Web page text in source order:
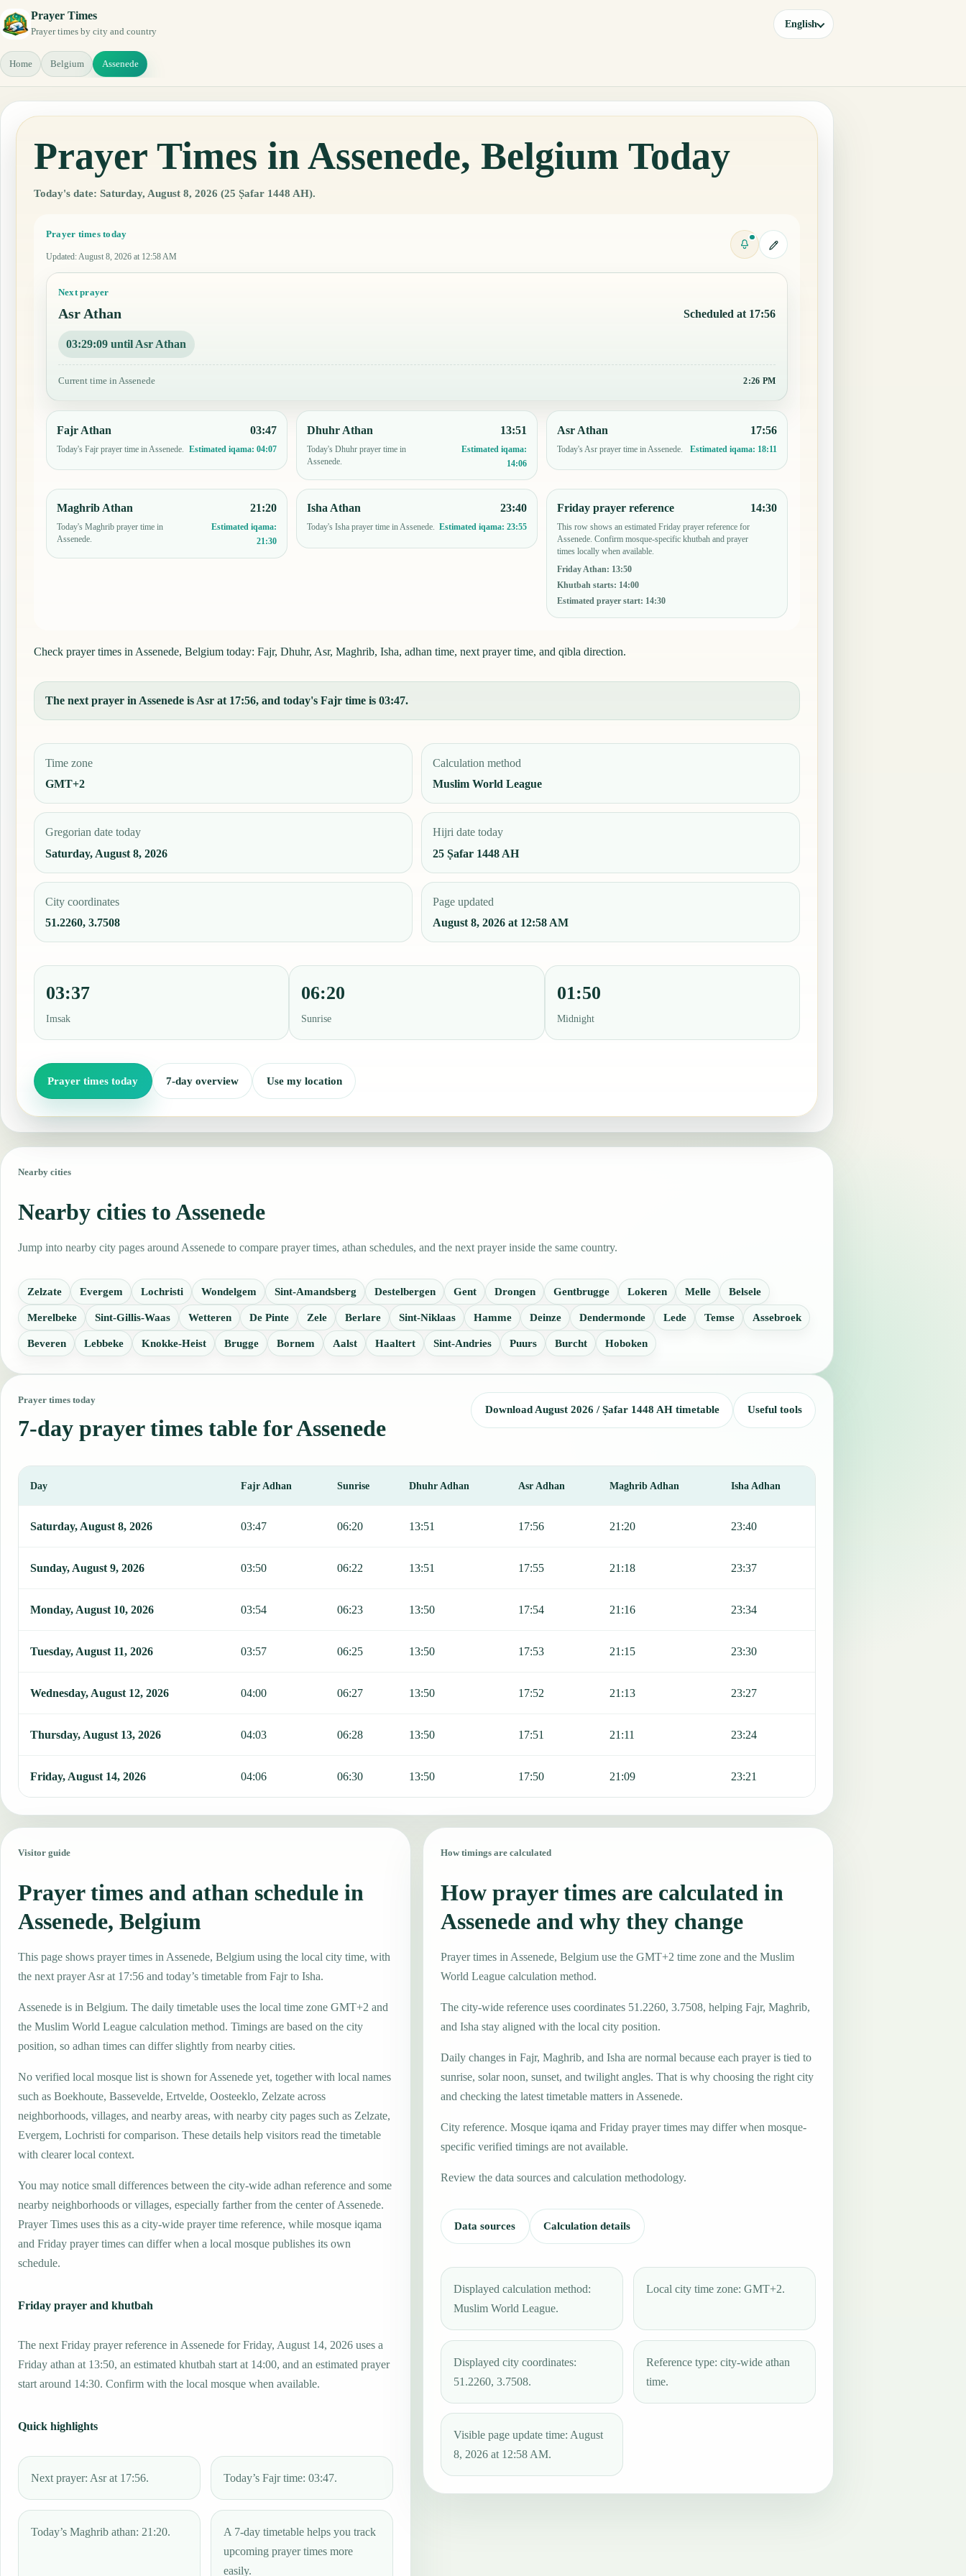
Prayer Times
Prayer times by city and country
English
Home Belgium Assenede
Prayer Times in Assenede, Belgium Today
Today's date: Saturday, August 8, 2026 (25 Ṣafar 1448 AH).
Prayer times today
Updated: August 8, 2026 at 12:58 AM
Next prayer
Asr Athan Scheduled at 17:56
03:29:08 until Asr Athan
Current time in Assenede 2:26 PM
Fajr Athan
Today's Fajr prayer time in Assenede.
03:47
Estimated iqama:04:07
Dhuhr Athan
Today's Dhuhr prayer time in
Assenede.
13:51
Estimated iqama:
14:06
Asr Athan
Today's Asr prayer time in Assenede.
17:56
Estimated iqama: 18:11
Maghrib Athan
Today's Maghrib prayer time in
Assenede.
21:20
Estimated iqama:
21:30
Isha Athan
Today's Isha prayer time in Assenede.
23:40
Estimated iqama: 23:55
Friday prayer reference
This row shows an estimated Friday prayer reference for
Assenede. Confirm mosque-specific khutbah and prayer
times locally when available.
Friday Athan: 13:50
Khutbah starts: 14:00
Estimated prayer start: 14:30
14:30
Check prayer times in Assenede, Belgium today: Fajr, Dhuhr, Asr, Maghrib, Isha, adhan time, next prayer time, and qibla direction.
The next prayer in Assenede is Asr at 17:56, and today's Fajr time is 03:47.
Time zone
GMT+2
Calculation method
Muslim World League
Gregorian date today
Saturday, August 8, 2026
Hijri date today
25 Ṣafar 1448 AH
City coordinates
51.2260, 3.7508
Page updated
August 8, 2026 at 12:58 AM
03:37
Imsak
06:20
Sunrise
01:50
Midnight
Prayer times today 7-day overview Use my location
Nearby cities
Nearby cities to Assenede
Jump into nearby city pages around Assenede to compare prayer times, athan schedules, and the next prayer inside the same country.
Zelzate Evergem Lochristi Wondelgem Sint-Amandsberg Destelbergen Gent Drongen Gentbrugge Lokeren Melle Belsele
Merelbeke Sint-Gillis-Waas Wetteren De Pinte Zele Berlare Sint-Niklaas Hamme Deinze Dendermonde Lede Temse Assebroek
Beveren Lebbeke Knokke-Heist Brugge Bornem Aalst Haaltert Sint-Andries Puurs Burcht Hoboken
Prayer times today
7-day prayer times table for Assenede
Download August 2026 / Ṣafar 1448 AH timetable Useful tools
Day Fajr Adhan Sunrise Dhuhr Adhan Asr Adhan Maghrib Adhan Isha Adhan
Saturday, August 8, 2026 03:47 06:20 13:51 17:56 21:20 23:40
Sunday, August 9, 2026 03:50 06:22 13:51 17:55 21:18 23:37
Monday, August 10, 2026 03:54 06:23 13:50 17:54 21:16 23:34
Tuesday, August 11, 2026 03:57 06:25 13:50 17:53 21:15 23:30
Wednesday, August 12, 2026 04:00 06:27 13:50 17:52 21:13 23:27
Thursday, August 13, 2026 04:03 06:28 13:50 17:51 21:11 23:24
Friday, August 14, 2026 04:06 06:30 13:50 17:50 21:09 23:21
Visitor guide
Prayer times and athan schedule in
Assenede, Belgium
This page shows prayer times in Assenede, Belgium using the local city time, with
the next prayer Asr at 17:56 and today’s timetable from Fajr to Isha.
Assenede is in Belgium. The daily timetable uses the local time zone GMT+2 and
the Muslim World League calculation method. Timings are based on the city
position, so adhan times can differ slightly from nearby cities.
No verified local mosque list is shown for Assenede yet, together with local names
such as Boekhoute, Bassevelde, Ertvelde, Oosteeklo, Zelzate across
neighborhoods, villages, and nearby areas, with nearby city pages such as Zelzate,
Evergem, Lochristi for comparison. These details help visitors read the timetable
with clearer local context.
You may notice small differences between the city-wide adhan reference and some
nearby neighborhoods or villages, especially farther from the center of Assenede.
Prayer Times uses this as a city-wide prayer time reference, while mosque iqama
and Friday prayer times can differ when a local mosque publishes its own
schedule.
Friday prayer and khutbah
The next Friday prayer reference in Assenede for Friday, August 14, 2026 uses a
Friday athan at 13:50, an estimated khutbah start at 14:00, and an estimated prayer
start around 14:30. Confirm with the local mosque when available.
Quick highlights
Next prayer: Asr at 17:56. Today’s Fajr time: 03:47.
Today’s Maghrib athan: 21:20.
A 7-day timetable helps you track
upcoming prayer times more
easily.
How timings are calculated
How prayer times are calculated in
Assenede and why they change
Prayer times in Assenede, Belgium use the GMT+2 time zone and the Muslim
World League calculation method.
The city-wide reference uses coordinates 51.2260, 3.7508, helping Fajr, Maghrib,
and Isha stay aligned with the local city position.
Daily changes in Fajr, Maghrib, and Isha are normal because each prayer is tied to
sunrise, solar noon, sunset, and twilight angles. That is why choosing the right city
and checking the latest timetable matters in Assenede.
City reference. Mosque iqama and Friday prayer times may differ when mosque-
specific verified timings are not available.
Review the data sources and calculation methodology.
Data sources Calculation details
Displayed calculation method:
Muslim World League.
Local city time zone: GMT+2.
Displayed city coordinates:
51.2260, 3.7508.
Reference type: city-wide athan
time.
Visible page update time: August
8, 2026 at 12:58 AM.